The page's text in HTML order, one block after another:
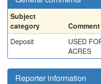
Subject
category
Deposit
USED
ACRES
Reporter information